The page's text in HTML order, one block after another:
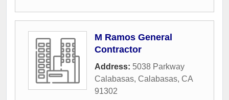
M Ramos General
Contractor
Address: 5038 Parkway
Calabasas, Calabasas, CA
91302